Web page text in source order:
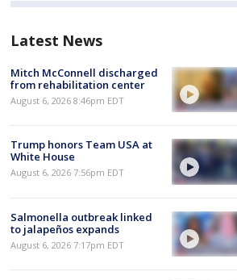
Latest News
Mitch McConnell discharged
from rehabilitation center
August 6, 2026 8:46pm EDT
Trump honors Team USA at
White House
August 6, 2026 7:56pm EDT
Salmonella outbreak linked
to jalapeños expands
August 6, 2026 7:17pm EDT